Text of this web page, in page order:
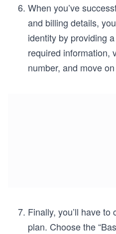
When you’ve
and billing details,
identity by providing
required information,
number, and move
Finally, you’ll have
plan. Choose the